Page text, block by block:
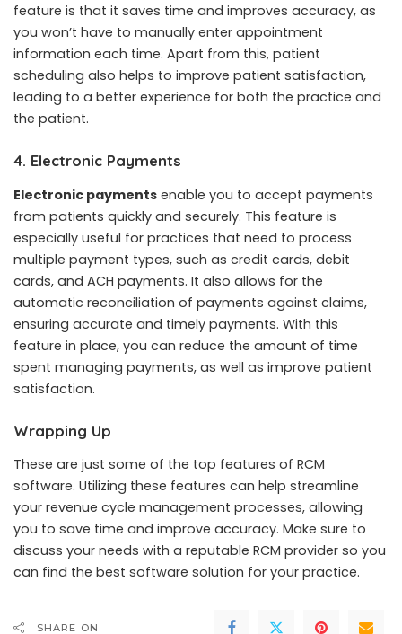
feature is that it saves time and improves accuracy, as
you won’t have to manually enter appointment
information each time. Apart from this, patient
scheduling also helps to improve patient satisfaction,
leading to a better experience for both the practice and
the patient.
4. Electronic Payments
Electronic payments enable you to accept payments
from patients quickly and securely. This feature is
especially useful for practices that need to process
multiple payment types, such as credit cards, debit
cards, and ACH payments. It also allows for the
automatic reconciliation of payments against claims,
ensuring accurate and timely payments. With this
feature in place, you can reduce the amount of time
spent managing payments, as well as improve patient
satisfaction.
Wrapping Up
These are just some of the top features of RCM
software. Utilizing these features can help streamline
your revenue cycle management processes, allowing
you to save time and improve accuracy. Make sure to
discuss your needs with a reputable RCM provider so you
can find the best software solution for your practice.
SHARE ON